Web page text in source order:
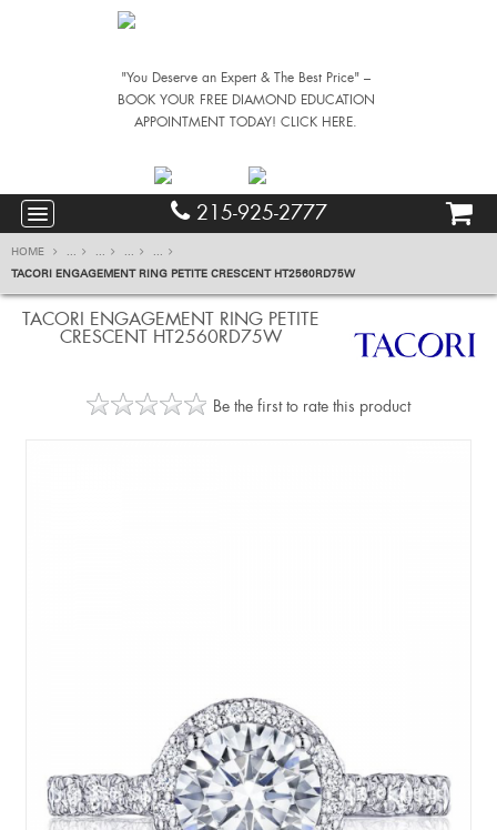
"You Deserve an Expert & The Best Price" –
BOOK YOUR FREE DIAMOND EDUCATION
APPOINTMENT TODAY! CLICK HERE.
215-925-2777
HOME ... ... ...
...
TACORI ENGAGEMENT RING PETITE CRESCENT HT2560RD75W
TACORI ENGAGEMENT RING PETITE
CRESCENT HT2560RD75W
Be the first to rate this product